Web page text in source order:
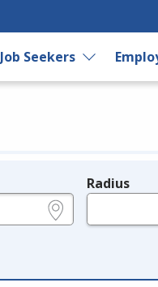
Job Seekers
Radius